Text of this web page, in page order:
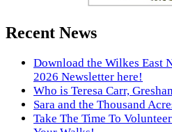
Recent News
Download the Wilkes East
2026 Newsletter here!
Who is Teresa Carr,
Sara and the Thousand
Take The Time To